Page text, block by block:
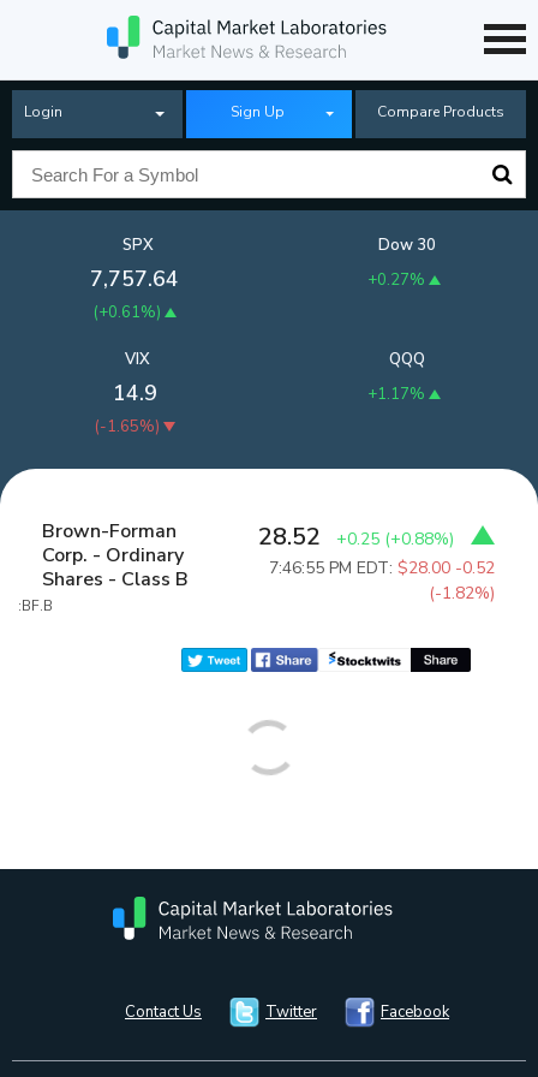
Login Sign Up Compare Products
SPX
7,757.64
(+0.61%)
Dow 30
+0.27%
QQQ
+1.17%
VIX
14.9
(-1.65%)
Brown-Forman
Corp. - Ordinary
Shares - Class B
:BF.B
28.52 +0.25 (+0.88%)
7:46:55 PM EDT:$28.00 -0.52
(-1.82%)
Contact Us Twitter Facebook